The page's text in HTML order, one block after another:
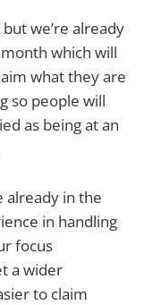
we’re already
which will
what they are
so people will
as being at an
already in the
in handling
focus
a wider
to claim